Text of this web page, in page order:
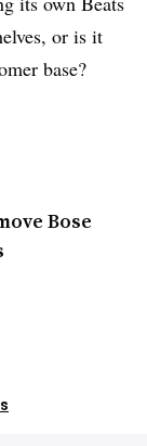
or is it
base?
Bose